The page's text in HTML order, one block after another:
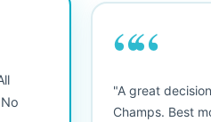
““
"A great
Champs. Best